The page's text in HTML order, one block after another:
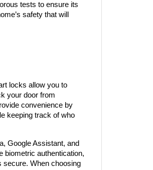
tests to ensure its
safety that will
locks allow you to
your door from
convenience by
keeping track of who
Google Assistant, and
biometric authentication,
secure. When choosing